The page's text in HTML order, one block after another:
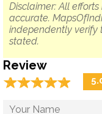
Disclaimer: All
accurate.
independently verify
stated.
Review
☆☆☆☆☆
★★★★★